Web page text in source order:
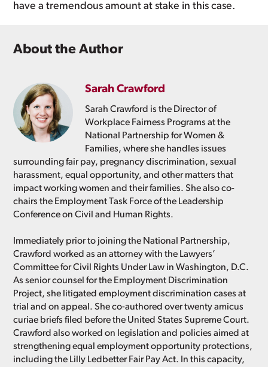
have a tremendous amount at stake in this case.
About the Author
Sarah Crawford
Sarah Crawford is the Director of
Workplace Fairness Programs at the
National Partnership for Women &
Families, where she handles issues
surrounding fair pay, pregnancy discrimination, sexual
harassment, equal opportunity, and other matters that
impact working women and their families. She also co-
chairs the Employment Task Force of the Leadership
Conference on Civil and Human Rights.
Immediately prior to joining the National Partnership,
Crawford worked as an attorney with the Lawyers’
Committee for Civil Rights Under Law in Washington, D.C.
As senior counsel for the Employment Discrimination
Project, she litigated employment discrimination cases at
trial and on appeal. She co-authored over twenty amicus
curiae briefs filed before the United States Supreme Court.
Crawford also worked on legislation and policies aimed at
strengthening equal employment opportunity protections,
including the Lilly Ledbetter Fair Pay Act. In this capacity,